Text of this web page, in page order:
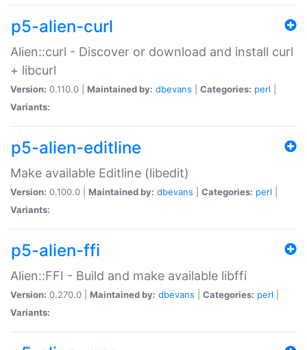
p5-alien-curl
Alien::curl - Discover or download and install curl
+ libcurl
Version: 0.110.0 | Maintained by: dbevans Categories: perl
Variants:
p5-alien-editline
Make available Editline (libedit)
Version: 0.100.0 | Maintained by: dbevans Categories: perl
Variants:
p5-alien-ffi
Alien::FFI - Build and make available libffi
Version: 0.270.0 | Maintained by: dbevans Categories: perl
Variants: